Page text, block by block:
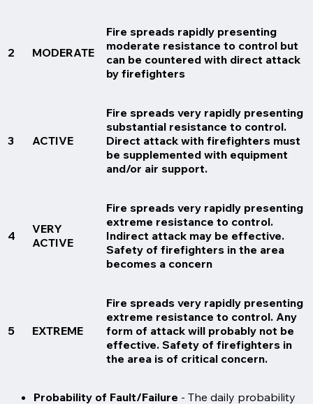
2 MODERATE
Fire spreads rapidly presenting
moderate resistance to control but
can be countered with direct attack
by firefighters
3 ACTIVE
Fire spreads very rapidly presenting
substantial resistance to control.
Direct attack with firefighters must
be supplemented with equipment
and/or air support.
4
VERY
ACTIVE
Fire spreads very rapidly presenting
extreme resistance to control.
Indirect attack may be effective.
Safety of firefighters in the area
becomes a concern
5 EXTREME
Fire spreads very rapidly presenting
extreme resistance to control. Any
form of attack will probably not be
effective. Safety of firefighters in
the area is of critical concern.
Probability of Fault/Failure - The daily probability